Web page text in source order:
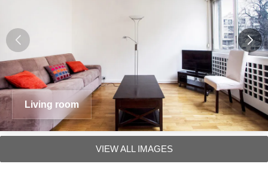
Living room
VIEW ALL IMAGES